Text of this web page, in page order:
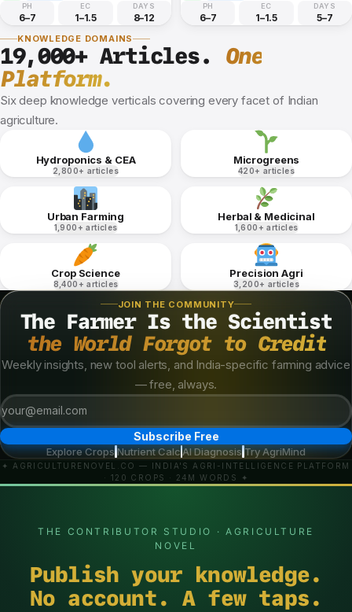
PH
6–7
EC
1–1.5
DAYS
8–12
PH
6–7
EC
1–1.5
DAYS
5–7
KNOWLEDGE DOMAINS
19,000+ Articles. One
Platform.
Six deep knowledge verticals covering every facet of Indian
agriculture.
Hydroponics & CEA
2,800+ articles
Microgreens
420+ articles
Urban Farming
1,900+ articles
Herbal & Medicinal
1,600+ articles
Crop Science
8,400+ articles
Precision Agri
3,200+ articles
JOIN THE COMMUNITY
The Farmer Is the Scientist
the World Forgot to Credit
Weekly insights, new tool alerts, and India-specific farming advice
— free, always.
Subscribe Free
Explore Crops·Nutrient Calc·AI Diagnosis·Try AgriMind
✦ AGRICULTURENOVEL.CO — INDIA'S AGRI-INTELLIGENCE PLATFORM
· 120 CROPS · 24M WORDS ✦
THE CONTRIBUTOR STUDIO · AGRICULTURE
NOVEL
Publish your knowledge.
No account. A few taps.